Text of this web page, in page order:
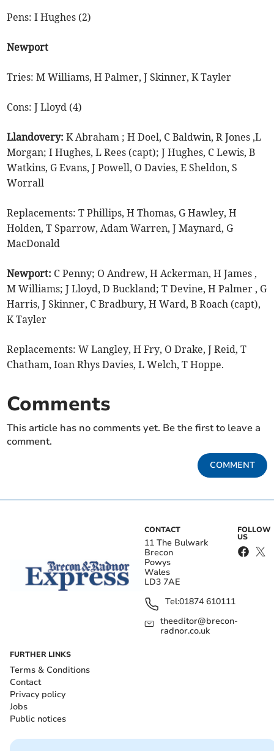
Pens: I Hughes (2)
Newport
Tries: M Williams, H Palmer, J Skinner, K Tayler
Cons: J Lloyd (4)
Llandovery: K Abraham ; H Doel, C Baldwin, R Jones ,L
Morgan; I Hughes, L Rees (capt); J Hughes, C Lewis, B
Watkins, G Evans, J Powell, O Davies, E Sheldon, S
Worrall
Replacements: T Phillips, H Thomas, G Hawley, H
Holden, T Sparrow, Adam Warren, J Maynard, G
MacDonald
Newport: C Penny; O Andrew, H Ackerman, H James ,
M Williams; J Lloyd, D Buckland; T Devine, H Palmer , G
Harris, J Skinner, C Bradbury, H Ward, B Roach (capt),
K Tayler
Replacements: W Langley, H Fry, O Drake, J Reid, T
Chatham, Ioan Rhys Davies, L Welch, T Hoppe.
Comments
This article has no comments yet. Be the first to leave a
comment.
COMMENT
CONTACT
11 The Bulwark
Brecon
Powys
Wales
LD3 7AE
Tel:01874 610111
theeditor@brecon-
radnor.co.uk
FOLLOW
US
FURTHER LINKS
Terms & Conditions
Contact
Privacy policy
Jobs
Public notices